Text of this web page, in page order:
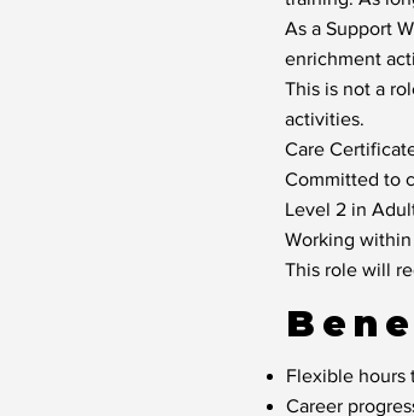
As a Support
enrichment
This is not a
activities.
Care
Committed to
Level 2 in
Working within
This role will
Flexible hours
Career